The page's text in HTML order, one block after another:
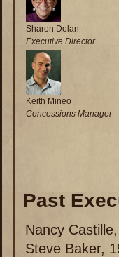
Sharon Dolan
Executive Director
Keith Mineo
Concessions Manager
Past
Nancy
Steve Baker,